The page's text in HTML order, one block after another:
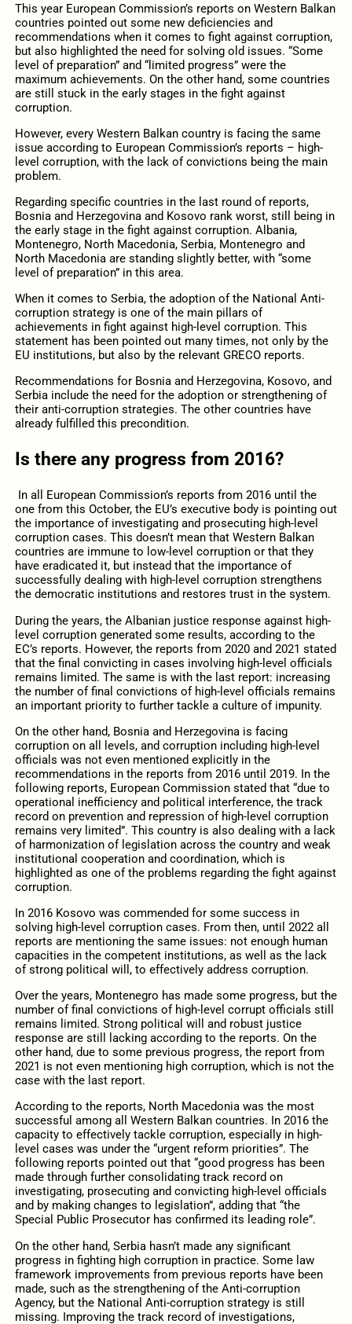
This year European Commission’s reports on Western Balkan
countries pointed out some new deficiencies and
recommendations when it comes to fight against corruption,
but also highlighted the need for solving old issues. “Some
level of preparation” and “limited progress” were the
maximum achievements. On the other hand, some countries
are still stuck in the early stages in the fight against
corruption.
However, every Western Balkan country is facing the same
issue according to European Commission’s reports – high-
level corruption, with the lack of convictions being the main
problem.
Regarding specific countries in the last round of reports,
Bosnia and Herzegovina and Kosovo rank worst, still being in
the early stage in the fight against corruption. Albania,
Montenegro, North Macedonia, Serbia, Montenegro and
North Macedonia are standing slightly better, with “some
level of preparation” in this area.
When it comes to Serbia, the adoption of the National Anti-
corruption strategy is one of the main pillars of
achievements in fight against high-level corruption. This
statement has been pointed out many times, not only by the
EU institutions, but also by the relevant GRECO reports.
Recommendations for Bosnia and Herzegovina, Kosovo, and
Serbia include the need for the adoption or strengthening of
their anti-corruption strategies. The other countries have
already fulfilled this precondition.
Is there any progress from 2016?
In all European Commission’s reports from 2016 until the
one from this October, the EU’s executive body is pointing out
the importance of investigating and prosecuting high-level
corruption cases. This doesn’t mean that Western Balkan
countries are immune to low-level corruption or that they
have eradicated it, but instead that the importance of
successfully dealing with high-level corruption strengthens
the democratic institutions and restores trust in the system.
During the years, the Albanian justice response against high-
level corruption generated some results, according to the
EC’s reports. However, the reports from 2020 and 2021 stated
that the final convicting in cases involving high-level officials
remains limited. The same is with the last report: increasing
the number of final convictions of high-level officials remains
an important priority to further tackle a culture of impunity.
On the other hand, Bosnia and Herzegovina is facing
corruption on all levels, and corruption including high-level
officials was not even mentioned explicitly in the
recommendations in the reports from 2016 until 2019. In the
following reports, European Commission stated that “due to
operational inefficiency and political interference, the track
record on prevention and repression of high-level corruption
remains very limited”. This country is also dealing with a lack
of harmonization of legislation across the country and weak
institutional cooperation and coordination, which is
highlighted as one of the problems regarding the fight against
corruption.
In 2016 Kosovo was commended for some success in
solving high-level corruption cases. From then, until 2022 all
reports are mentioning the same issues: not enough human
capacities in the competent institutions, as well as the lack
of strong political will, to effectively address corruption.
Over the years, Montenegro has made some progress, but the
number of final convictions of high-level corrupt officials still
remains limited. Strong political will and robust justice
response are still lacking according to the reports. On the
other hand, due to some previous progress, the report from
2021 is not even mentioning high corruption, which is not the
case with the last report.
According to the reports, North Macedonia was the most
successful among all Western Balkan countries. In 2016 the
capacity to effectively tackle corruption, especially in high-
level cases was under the “urgent reform priorities”. The
following reports pointed out that “good progress has been
made through further consolidating track record on
investigating, prosecuting and convicting high-level officials
and by making changes to legislation”, adding that “the
Special Public Prosecutor has confirmed its leading role”.
On the other hand, Serbia hasn’t made any significant
progress in fighting high corruption in practice. Some law
framework improvements from previous reports have been
made, such as the strengthening of the Anti-corruption
Agency, but the National Anti-corruption strategy is still
missing. Improving the track record of investigations,